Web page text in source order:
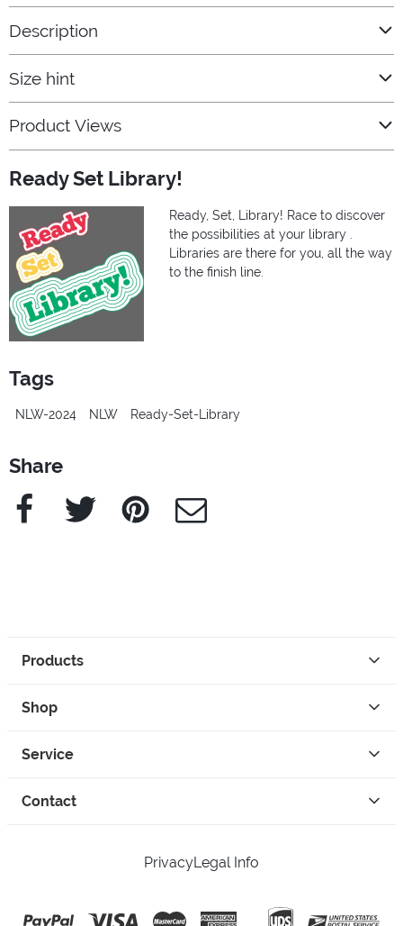
Description
Size hint
Product Views
Ready Set Library!
Ready, Set, Library! Race to discover
the possibilities at your library .
Libraries are there for you, all the way
to the finish line.
Tags
NLW-2024 NLW Ready-Set-Library
Share
Facebook Twitter Pinterest e-Mail
Products
Shop
Service
Contact
PrivacyLegal Info